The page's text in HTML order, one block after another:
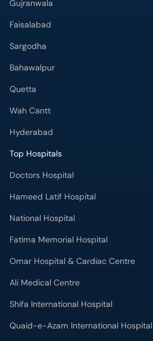
Gujranwala
Faisalabad
Sargodha
Bahawalpur
Quetta
Wah Cantt
Hyderabad
Top Hospitals
Doctors Hospital
Hameed Latif Hospital
National Hospital
Fatima Memorial Hospital
Omar Hospital & Cardiac Centre
Ali Medical Centre
Shifa International Hospital
Quaid-e-Azam International Hospital